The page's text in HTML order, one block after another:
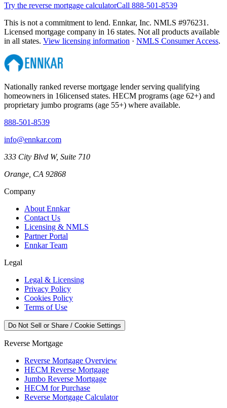
Try the reverse mortgage calculatorCall 888-501-8539
This is not a commitment to lend. Ennkar, Inc. NMLS #976231 .
Licensed mortgage company in 16 states. Not all products available
in all states. View licensing information · NMLS Consumer Access.
Nationally ranked reverse mortgage lender serving qualifying
homeowners in 16licensed states. HECM programs (age 62+) and
proprietary jumbo programs (age 55+) where available.
888-501-8539
info@ennkar.com
333 City Blvd W, Suite 710
Orange, CA 92868
Company
About Ennkar
Contact Us
Licensing & NMLS
Partner Portal
Ennkar Team
Legal
Legal & Licensing
Privacy Policy
Cookies Policy
Terms of Use
Do Not Sell or Share / Cookie Settings
Reverse Mortgage
Reverse Mortgage Overview
HECM Reverse Mortgage
Jumbo Reverse Mortgage
HECM for Purchase
Reverse Mortgage Calculator